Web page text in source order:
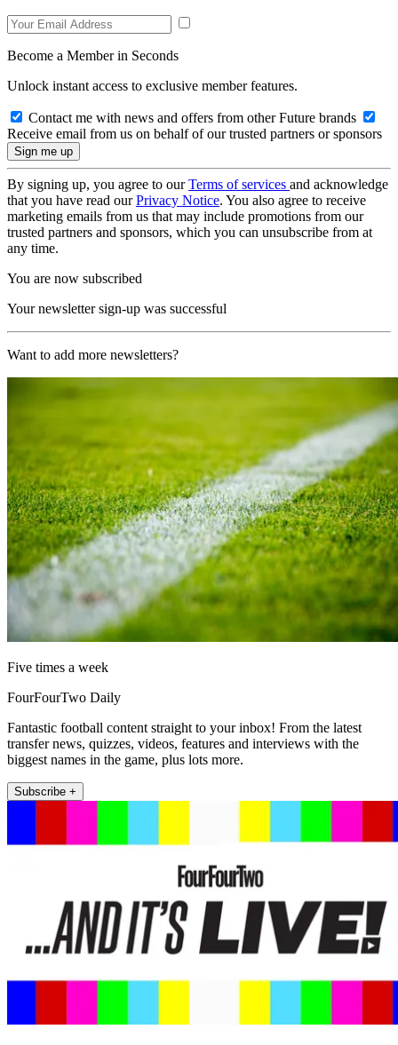
Become a Member in Seconds
Unlock instant access to exclusive member features.
Contact me with news and offers from other Future brands
Receive email from us on behalf of our trusted partners or sponsors
By signing up, you agree to ourTerms of services and acknowledge
that you have read ourPrivacy Notice. You also agree to receive
marketing emails from us that may include promotions from our
trusted partners and sponsors, which you can unsubscribe from at
any time.
You are now subscribed
Your newsletter sign-up was successful
Want to add more newsletters?
Five times a week
FourFourTwo Daily
Fantastic football content straight to your inbox! From the latest
transfer news, quizzes, videos, features and interviews with the
biggest names in the game, plus lots more.
Subscribe +